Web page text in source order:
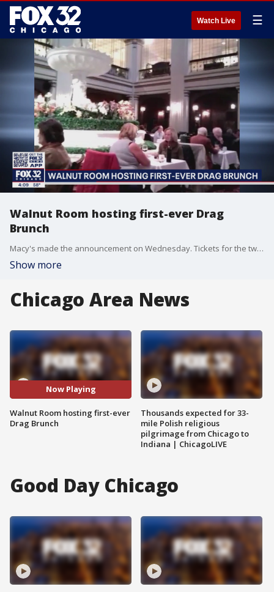
Watch Live ☰
Walnut Room hosting first-ever Drag
Brunch
Macy's made the announcement on Wednesday. Tickets for the two shows go on sale on Friday.
Show more
Chicago Area News
Now Playing
Walnut Room hosting first-ever
Drag Brunch
Thousands expected for 33-
mile Polish religious
pilgrimage from Chicago to
Indiana | ChicagoLIVE
Good Day Chicago